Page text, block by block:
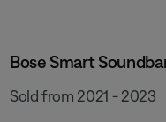
Bose Smart
Sold from 2021 - 2023